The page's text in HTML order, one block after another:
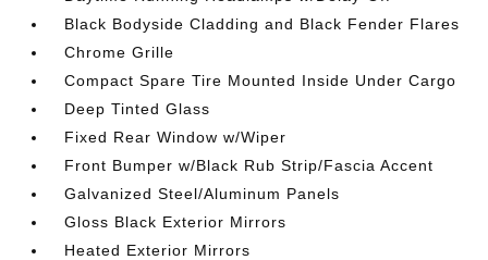
Black Bodyside Cladding and Black Fender Flares
Chrome Grille
Compact Spare Tire Mounted Inside Under Cargo
Deep Tinted Glass
Fixed Rear Window w/Wiper
Front Bumper w/Black Rub Strip/Fascia Accent
Galvanized Steel/Aluminum Panels
Gloss Black Exterior Mirrors
Heated Exterior Mirrors